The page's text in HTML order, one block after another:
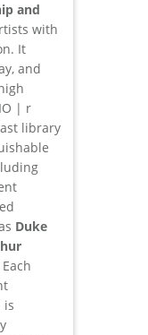
and
with
It
and
| r
library
Duke
Each
is